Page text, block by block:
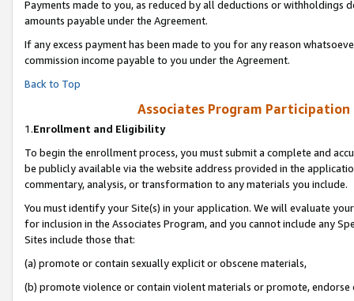
Payments made to you, as reduced by all deductions or
amounts payable under the Agreement.
If any excess payment has been made to you for any reason
commission income payable to you under the Agreement.
Back to Top
Associates Program
1.Enrollment and Eligibility
To begin the enrollment process, you must submit a complete and
be publicly available via the website address provided in the
commentary, analysis, or transformation to any materials you include.
You must identify your Site(s) in your application. We will evaluate
for inclusion in the Associates Program, and you cannot include any
Sites include those that:
(a) promote or contain sexually explicit or obscene materials,
(b) promote violence or contain violent materials or promote,